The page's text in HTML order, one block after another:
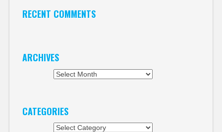
RECENT COMMENTS
ARCHIVES
CATEGORIES